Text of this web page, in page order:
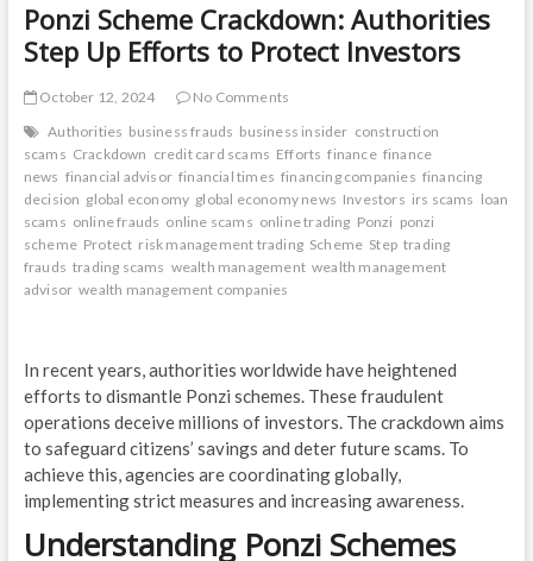
Ponzi Scheme Crackdown: Authorities
Step Up Efforts to Protect Investors
October 12, 2024
No Comments
Authorities business frauds business insider construction
scams Crackdown credit card scams Efforts finance finance
news financial advisor financial times financing companies financing
decision global economy global economy news Investors irs scams loan
scams online frauds online scams online trading Ponzi ponzi
scheme Protect risk management trading Scheme Step trading
frauds trading scams wealth management wealth management
advisor wealth management companies
In recent years, authorities worldwide have heightened
efforts to dismantle Ponzi schemes. These fraudulent
operations deceive millions of investors. The crackdown aims
to safeguard citizens’ savings and deter future scams. To
achieve this, agencies are coordinating globally,
implementing strict measures and increasing awareness.
Understanding Ponzi Schemes